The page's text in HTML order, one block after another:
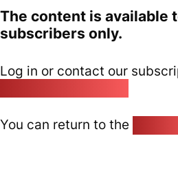
The content is available
subscribers only.
Log in or contact our
You can return to the